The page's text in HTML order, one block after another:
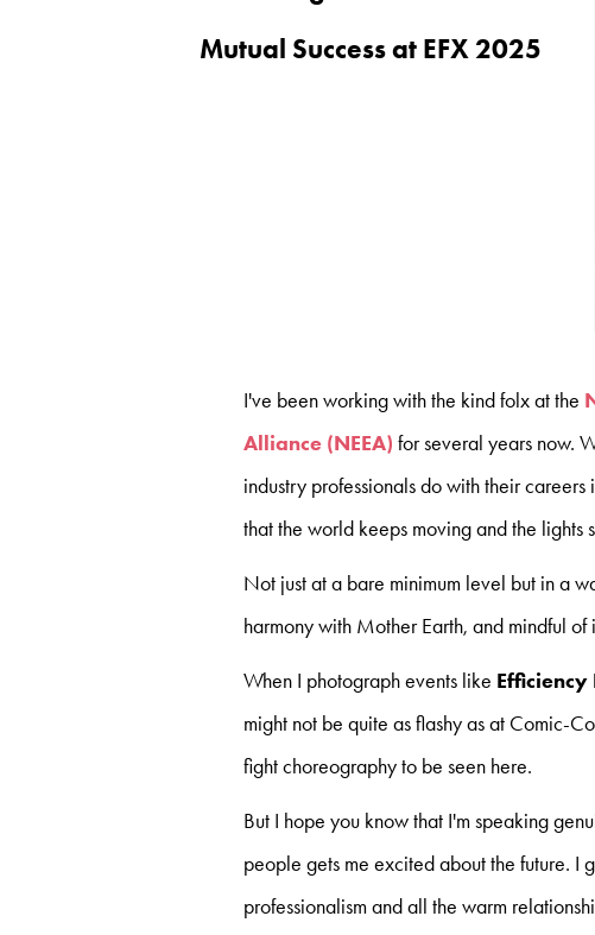
Mutual Success at EFX 2025
I've been working with the kind folx at the
Alliance (NEEA) for several years now.
industry professionals do with their
that the world keeps moving and the lights
Not just at a bare minimum level but in a
harmony with Mother Earth, and mindful
When I photograph events like Efficiency
might not be quite as flashy as at Comic-
fight choreography to be seen here.
But I hope you know that I'm speaking
people gets me excited about the future. I
professionalism and all the warm